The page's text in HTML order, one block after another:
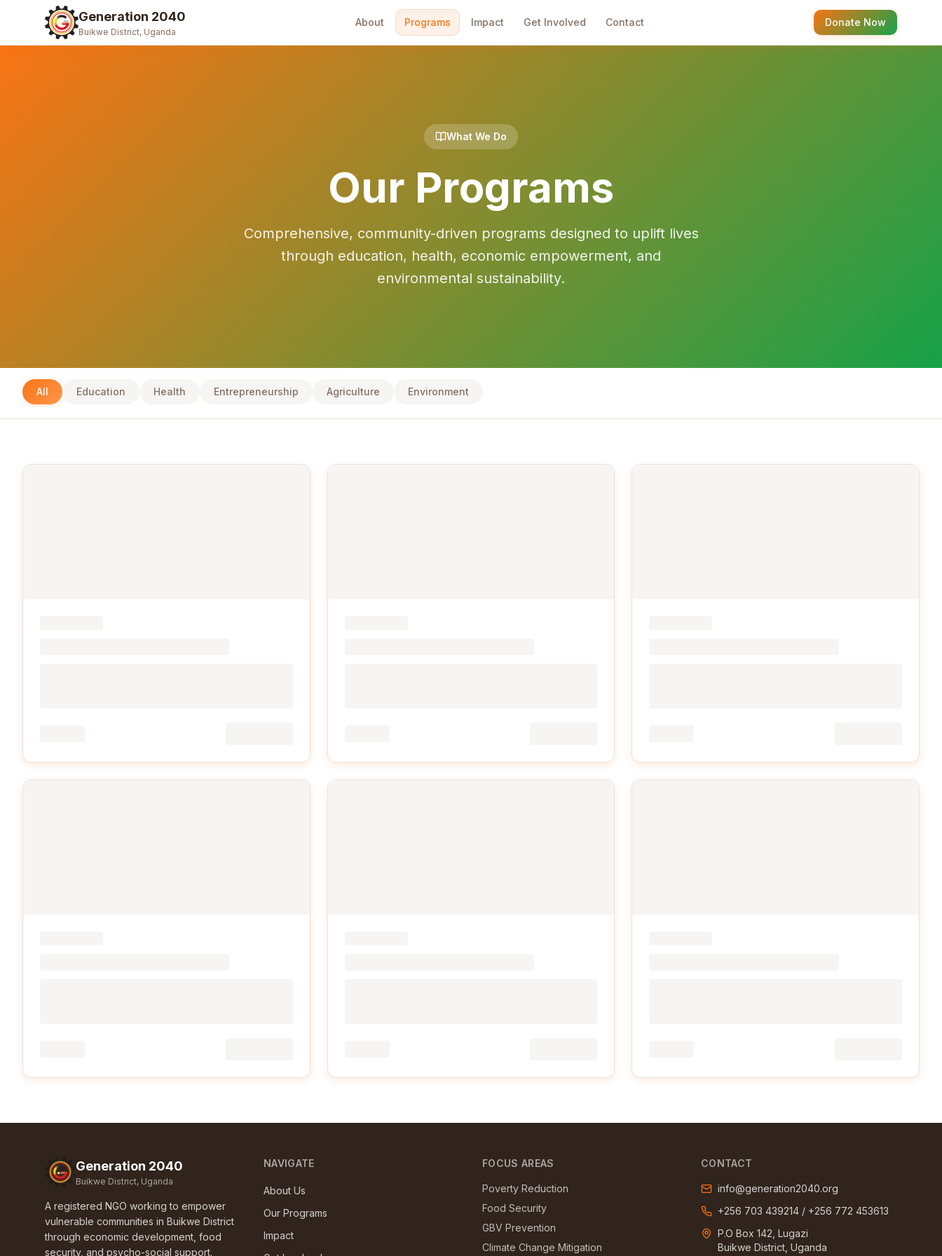
Generation 2040
Buikwe District, Uganda
About Programs Impact Get Involved Contact Donate Now
What We Do
Our Programs
Comprehensive, community-driven programs designed to uplift lives
through education, health, economic empowerment, and
environmental sustainability.
All Education Health Entrepreneurship Agriculture Environment
Generation 2040
Buikwe District, Uganda
A registered NGO working to empower
vulnerable communities in Buikwe District
through economic development, food
security, and psycho-social support.
NAVIGATE
About Us
Our Programs
Impact
FOCUS AREAS
Poverty Reduction
Food Security
GBV Prevention
Climate Change Mitigation
CONTACT
info@generation2040.org
+256 703 439214 / +256 772 453613
P.O Box 142, Lugazi
Buikwe District, Uganda